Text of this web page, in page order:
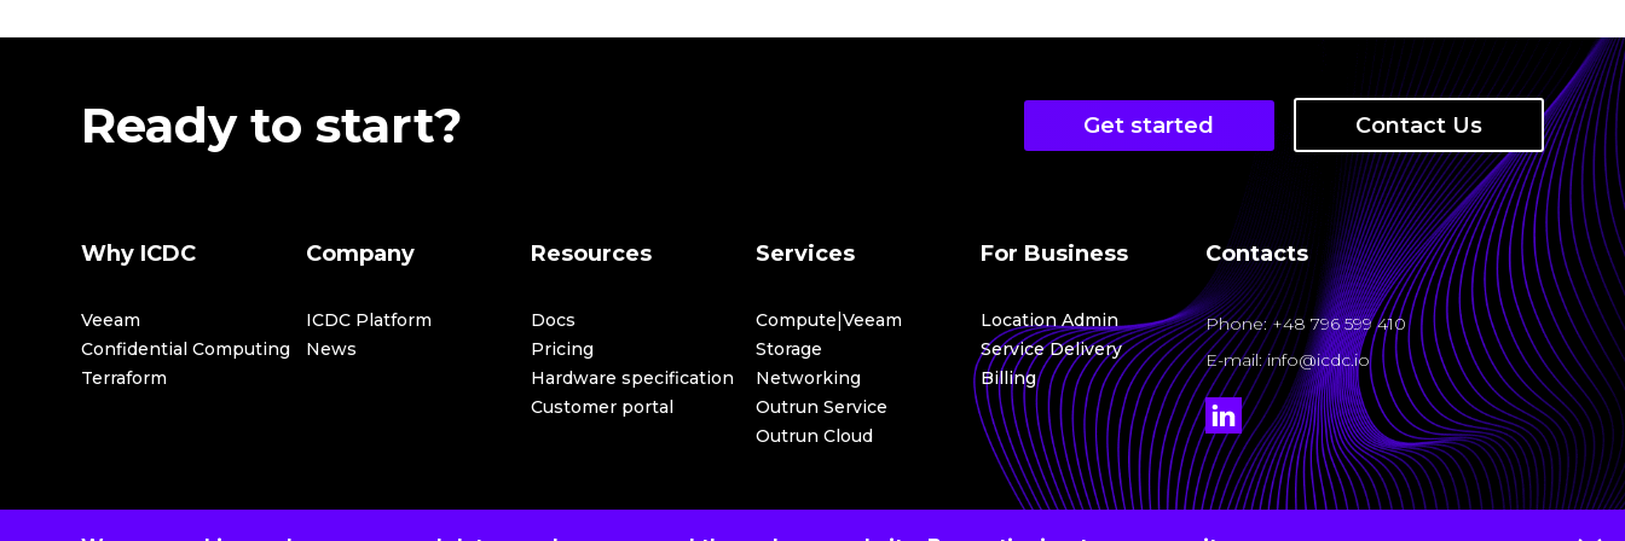
consistent across services.
In 2025, the Telemetry service was launched, becoming the foundation for building a system for auditing, event
monitoring, analysis of user activity in ICDC. Telemetry enables you to:
The
application was introduced as part of the Networking service — a microservice for centralized
management of network gateways in a VPC. It is used for:
routing traffic between subnets within a VPC,
organizing connections to external networks: the internet, VPNs, and on-premise infrastructure.
All these changes make ICDC a more mature, transparent, and user-friendly platform for managing cloud
ICDC Releases 2025
Ready to start? Get started Contact Us
Why ICDC
Veeam
Confidential Computing
Terraform
Company
ICDC Platform
News
Resources
Docs
Pricing
Hardware specification
Customer portal
Services
Compute |Veeam
Storage
Networking
Outrun Service
Outrun Cloud
For Business
Location Admin
Service Delivery
Billing
Contacts
Phone: +48 796 599 410
E-mail: info@icdc.io